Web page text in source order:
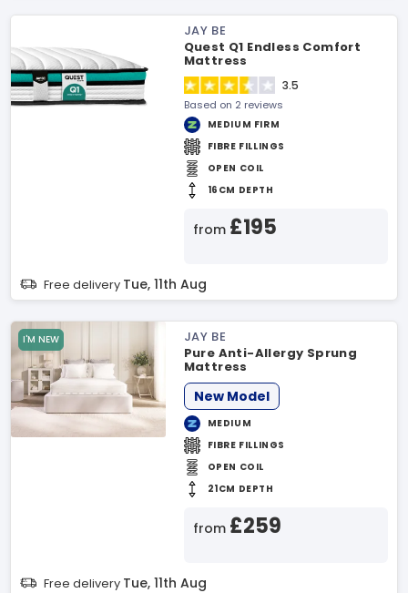
JAY BE
Quest Q1 Endless Comfort
Mattress
3.5
Based on 2 reviews
MEDIUM FIRM
FIBRE FILLINGS
OPEN COIL
16CM DEPTH
from £195
Free delivery Tue, 11th Aug
I'M NEW
JAY BE
Pure Anti-Allergy Sprung
Mattress
New Model
MEDIUM
FIBRE FILLINGS
OPEN COIL
21CM DEPTH
from £259
Free delivery Tue, 11th Aug